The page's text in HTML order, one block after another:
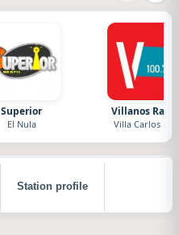
Superior
El Nula
Villanos
Villa Carlos Paz
Station profile